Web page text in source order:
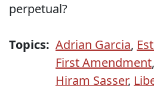
perpetual?
Topics: Adrian Garcia,
First Amendment,
Hiram Sasser,